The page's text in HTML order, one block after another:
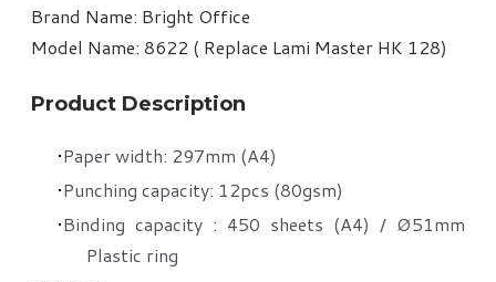
Brand Name: Bright Office
Model Name: 8622 ( Replace Lami Master HK 128)
Product Description
Paper width: 297mm (A4)
Punching capacity: 12pcs (80gsm)
Binding capacity : 450 sheets (A4) / Ø51mm
Plastic ring